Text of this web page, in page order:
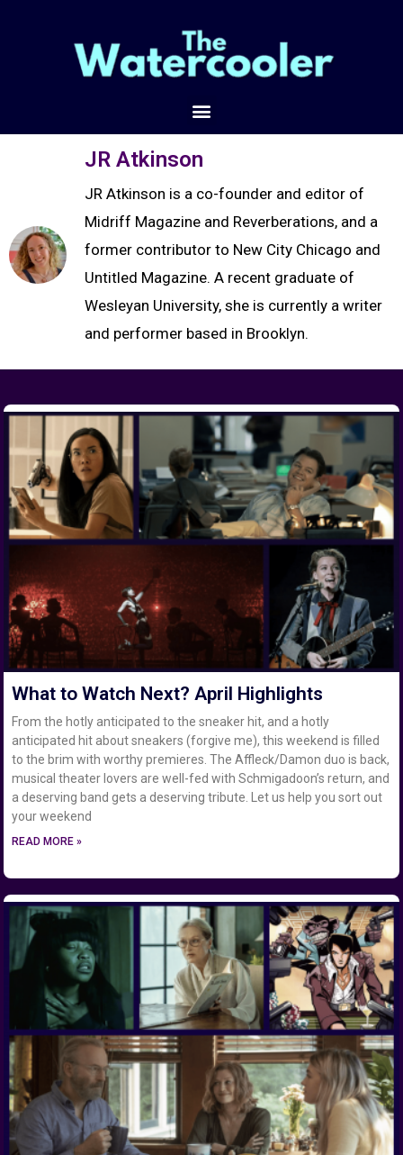
JR Atkinson
JR Atkinson is a co-founder and editor of
Midriff Magazine and Reverberations, and a
former contributor to New City Chicago and
Untitled Magazine. A recent graduate of
Wesleyan University, she is currently a writer
and performer based in Brooklyn.
What to Watch Next? April Highlights
From the hotly anticipated to the sneaker hit, and a hotly
anticipated hit about sneakers (forgive me), this weekend is filled
to the brim with worthy premieres. The Affleck/Damon duo is back,
musical theater lovers are well-fed with Schmigadoon’s return, and
a deserving band gets a deserving tribute. Let us help you sort out
your weekend
READ MORE »